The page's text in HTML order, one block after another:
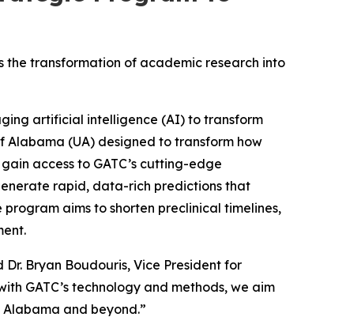
transformation of academic research into
artificial intelligence (AI) to transform
(UA) designed to transform how
access to GATC’s cutting-edge
rapid, data-rich predictions that
aims to shorten preclinical timelines,
Bryan Boudouris, Vice President for
GATC’s technology and methods, we aim
and beyond.”